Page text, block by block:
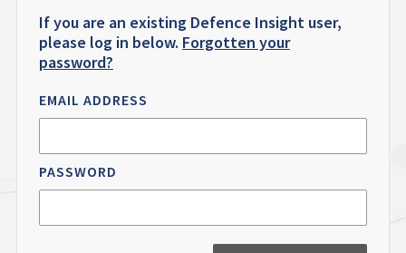
If you are an existing Defence Insight user,
please log in below. Forgotten your
password?
EMAIL ADDRESS
PASSWORD